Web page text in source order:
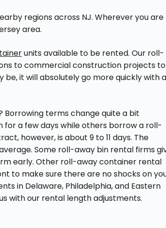
regions across NJ. Wherever you are
area.
units available to be rented. Our roll-
to commercial construction projects to
it will absolutely go more quickly with
terms change quite a bit
a few days while others borrow a roll-
however, is about 9 to 11 days. The
Some roll-away bin rental firms
early. Other roll-away container rental
to make sure there are no shocks on
in Delaware, Philadelphia, and Eastern
with our rental length adjustments.